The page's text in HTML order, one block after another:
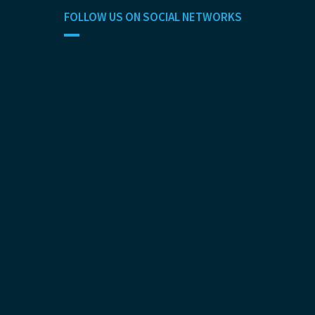
FOLLOW US ON SOCIAL NETWORKS